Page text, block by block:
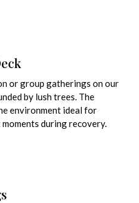
or group gatherings on our
by lush trees. The
environment ideal for
during recovery.